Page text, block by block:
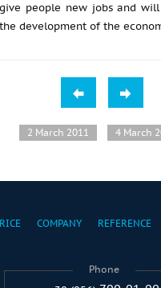
people new jobs and
development of the
2 March 2011 4 March
COMPANY REFERENCE
Phone